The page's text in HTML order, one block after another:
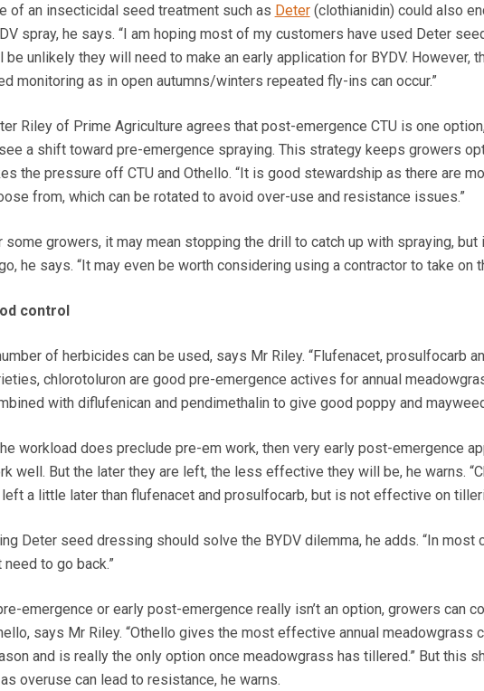
of an insecticidal seed treatment such as Deter(clothianidin) could also
spray, he says. “I am hoping most of my customers have used Deter
be unlikely they will need to make an early application for BYDV. However,
monitoring as in open autumns/winters repeated fly-ins can occur.”
Riley of Prime Agriculture agrees that post-emergence CTU is one
a shift toward pre-emergence spraying. This strategy keeps growers
the pressure off CTU and Othello. “It is good stewardship as there are
from, which can be rotated to avoid over-use and resistance issues.”
some growers, it may mean stopping the drill to catch up with spraying, but
he says. “It may even be worth considering using a contractor to take on
control
of herbicides can be used, says Mr Riley. “Flufenacet, prosulfocarb
chlorotoluron are good pre-emergence actives for annual
with diflufenican and pendimethalin to give good poppy and
workload does preclude pre-em work, then very early post-emergence
well. But the later they are left, the less effective they will be, he warns.
a little later than flufenacet and prosulfocarb, but is not effective on
Deter seed dressing should solve the BYDV dilemma, he adds. “In
need to go back.”
emergence or early post-emergence really isn’t an option, growers can
says Mr Riley. “Othello gives the most effective annual meadowgrass
and is really the only option once meadowgrass has tillered.” But this
overuse can lead to resistance, he warns.